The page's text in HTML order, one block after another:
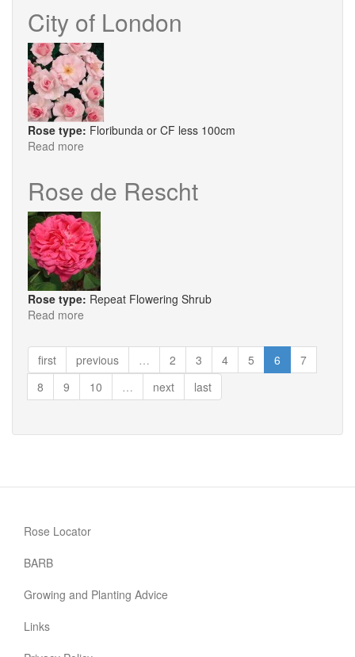
City of London
Rose type: Floribunda or CF less 100cm
Read more
London
Rose de Rescht
Rose type: Repeat Flowering Shrub
Read more
de
Rescht
first previous … 2 3 4 5 6
7
8
9 10 … next last
Rose Locator
BARB
Growing and Planting Advice
Links